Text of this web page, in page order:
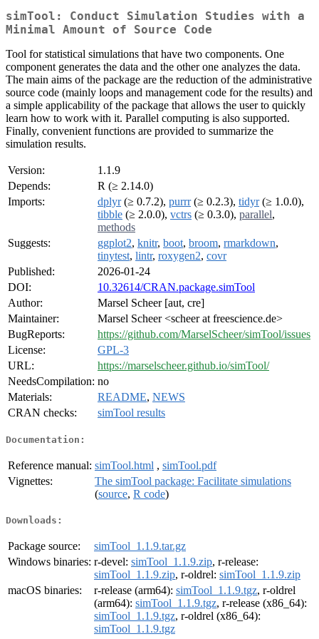
simTool: Conduct Simulation Studies with a
Minimal Amount of Source Code
Tool for statistical simulations that have two components. One
component generates the data and the other one analyzes the data.
The main aims of the package are the reduction of the administrative
source code (mainly loops and management code for the results) and
a simple applicability of the package that allows the user to quickly
learn how to work with it. Parallel computing is also supported.
Finally, convenient functions are provided to summarize the
simulation results.
Version:
1.1.9
Depends:
R (≥ 2.14.0)
Imports:
dplyr(≥ 0.7.2), purrr(≥ 0.2.3), tidyr(≥ 1.0.0),
tibble (≥ 2.0.0), vctrs (≥ 0.3.0), parallel,
methods
Suggests:
ggplot2, knitr, boot, broom, rmarkdown,
tinytest, lintr, roxygen2, covr
Published:
2026-01-24
DOI:
10.32614/CRAN.package.simTool
Author:
Marsel Scheer [aut, cre]
Maintainer:
Marsel Scheer <scheer at freescience.de>
BugReports:
https://github.com/MarselScheer/simTool/issues
License:
GPL-3
URL:
https://marselscheer.github.io/simTool/
NeedsCompilation: no
Materials:
README, NEWS
CRAN checks:
simTool results
Documentation:
Reference manual: simTool.html , simTool.pdf
Vignettes:
The simTool package: Facilitate simulations
(source, R code)
Downloads:
Package source:
simTool_1.1.9.tar.gz
Windows binaries: r-devel: simTool_1.1.9.zip, r-release:
simTool_1.1.9.zip, r-oldrel: simTool_1.1.9.zip
macOS binaries:
r-release (arm64): simTool_1.1.9.tgz, r-oldrel
(arm64): simTool_1.1.9.tgz, r-release (x86_64):
simTool_1.1.9.tgz, r-oldrel (x86_64):
simTool_1.1.9.tgz